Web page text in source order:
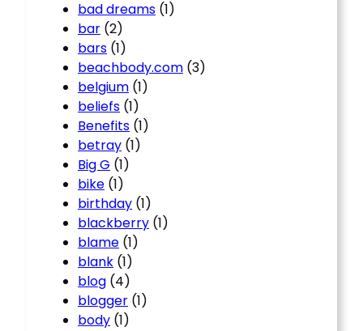
bad dreams (1)
bar (2)
bars (1)
beachbody.com (3)
belgium (1)
beliefs (1)
Benefits (1)
betray (1)
Big G (1)
bike (1)
birthday (1)
blackberry (1)
blame (1)
blank (1)
blog (4)
blogger (1)
body (1)